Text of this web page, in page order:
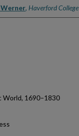
Werner, Haverford College
World, 1690–1830